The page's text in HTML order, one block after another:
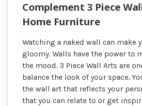
Complement 3 Piece
Home Furniture
Watching a naked wall can make
gloomy. Walls have the power to
the mood. 3 Piece Wall Arts are
balance the look of your space.
the wall art that reflects your
that you can relate to or get